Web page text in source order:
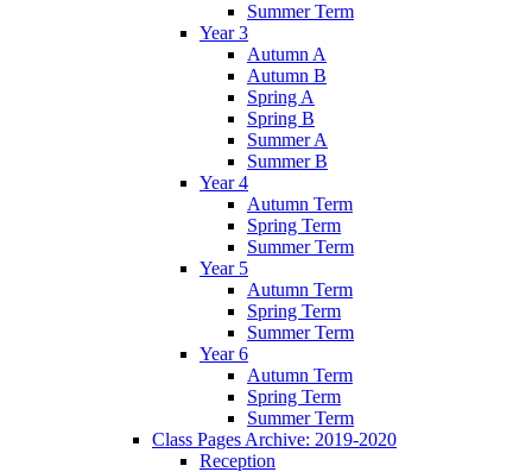
Summer Term
Year 3
Autumn A
Autumn B
Spring A
Spring B
Summer A
Summer B
Year 4
Autumn Term
Spring Term
Summer Term
Year 5
Autumn Term
Spring Term
Summer Term
Year 6
Autumn Term
Spring Term
Summer Term
Class Pages Archive: 2019-2020
Reception